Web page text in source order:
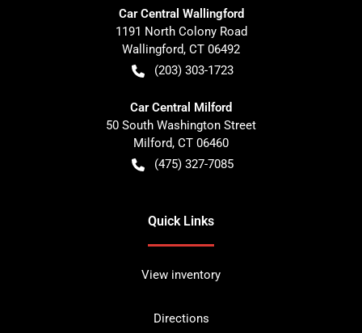
Car Central Wallingford
1191 North Colony Road
Wallingford, CT 06492
(203) 303-1723
Car Central Milford
50 South Washington Street
Milford, CT 06460
(475) 327-7085
Quick Links
View inventory
Directions